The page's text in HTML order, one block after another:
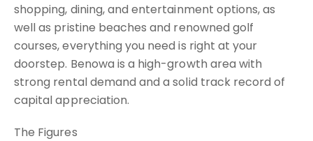
shopping, dining, and entertainment options, as
well as pristine beaches and renowned golf
courses, everything you need is right at your
doorstep. Benowa is a high-growth area with
strong rental demand and a solid track record of
capital appreciation.
The Figures